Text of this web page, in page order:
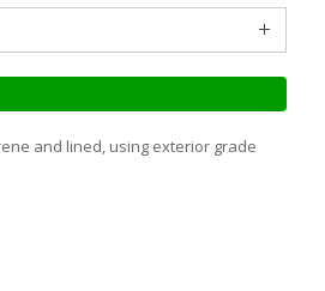
and lined, using exterior grade